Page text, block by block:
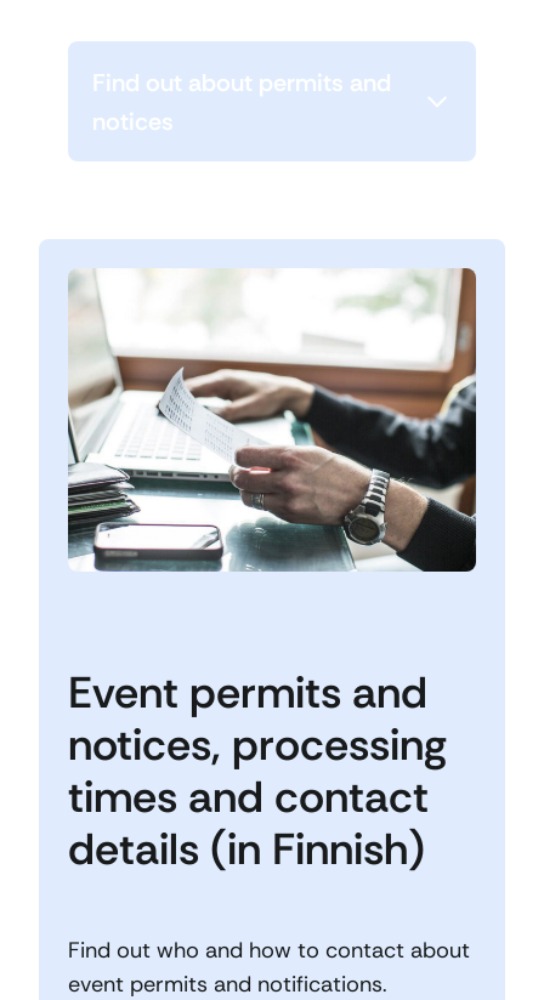
Find out about permits and
notices
Event permits and
notices, processing
times and contact
details (in Finnish)
Find out who and how to contact about
event permits and notifications.